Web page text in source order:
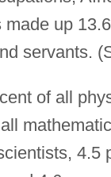
made up
servants.
of all
4.5